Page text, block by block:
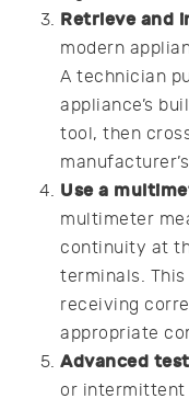
Retrieve and
modern
A technician
appliance’s
tool, then
Use a
multimeter
continuity at
terminals.
receiving
appropriate
Advanced
or intermittent